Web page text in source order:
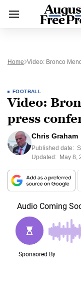
Home Video: Bronco
FOOTBALL
Video:
press
Chris Graham
Published date:
Updated: May 8,